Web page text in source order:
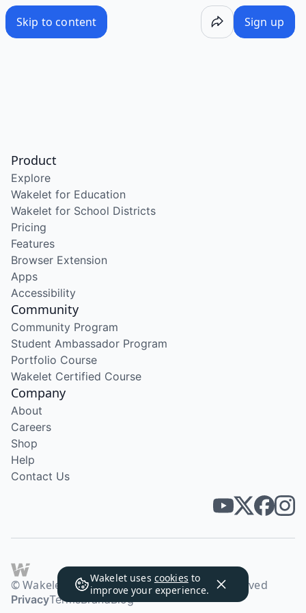
Skip to content Sign up
Wakelet uses cookies to
improve your experience.
Product
Explore
Wakelet for Education
Wakelet for School Districts
Pricing
Features
Browser Extension
Apps
Accessibility
Community
Community Program
Student Ambassador Program
Portfolio Course
Wakelet Certified Course
Company
About
Careers
Shop
Help
Contact Us
© Wakelet Technologies 2026. All rights reserved
PrivacyTermsBrandBlog